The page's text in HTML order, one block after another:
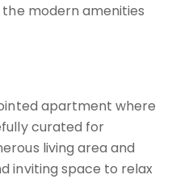
modern amenities
apartment where
curated for
living area and
inviting space to relax